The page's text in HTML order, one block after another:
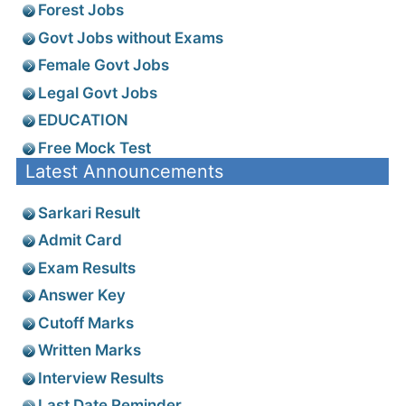
Forest Jobs
Govt Jobs without Exams
Female Govt Jobs
Legal Govt Jobs
EDUCATION
Free Mock Test
Latest Announcements
Sarkari Result
Admit Card
Exam Results
Answer Key
Cutoff Marks
Written Marks
Interview Results